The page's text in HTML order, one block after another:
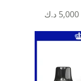
5,000 د.ك